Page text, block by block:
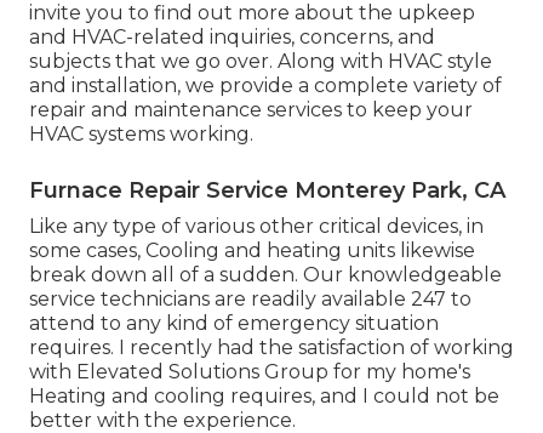
invite you to find out more about the upkeep
and HVAC-related inquiries, concerns, and
subjects that we go over. Along with HVAC style
and installation, we provide a complete variety of
repair and maintenance services to keep your
HVAC systems working.
Furnace Repair Service Monterey Park, CA
Like any type of various other critical devices, in
some cases, Cooling and heating units likewise
break down all of a sudden. Our knowledgeable
service technicians are readily available 247 to
attend to any kind of emergency situation
requires. I recently had the satisfaction of working
with Elevated Solutions Group for my home's
Heating and cooling requires, and I could not be
better with the experience.